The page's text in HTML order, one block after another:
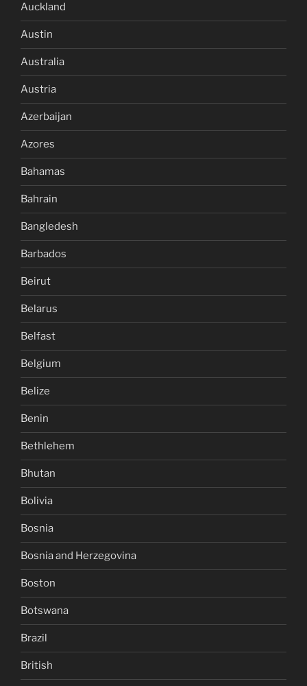
Auckland
Austin
Australia
Austria
Azerbaijan
Azores
Bahamas
Bahrain
Bangledesh
Barbados
Beirut
Belarus
Belfast
Belgium
Belize
Benin
Bethlehem
Bhutan
Bolivia
Bosnia
Bosnia and Herzegovina
Boston
Botswana
Brazil
British